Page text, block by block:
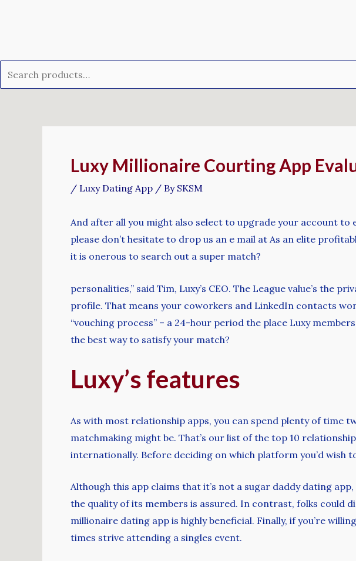
Luxy Millionaire Courting App
/ Luxy Dating App / By SKSM
And after all you might also select to upgrade your account to
please don’t hesitate to drop us an e mail at As an elite
it is onerous to search out a super match?
personalities,” said Tim, Luxy’s CEO. The League value’s the
profile. That means your coworkers and LinkedIn contacts
“vouching process” – a 24-hour period the place Luxy
the best way to satisfy your match?
Luxy’s features
As with most relationship apps, you can spend plenty of time
matchmaking might be. That’s our list of the top 10
internationally. Before deciding on which platform you’d wish
Although this app claims that it’s not a sugar daddy dating
the quality of its members is assured. In contrast, folks could
millionaire dating app is highly beneficial. Finally, if you’re
times strive attending a singles event.